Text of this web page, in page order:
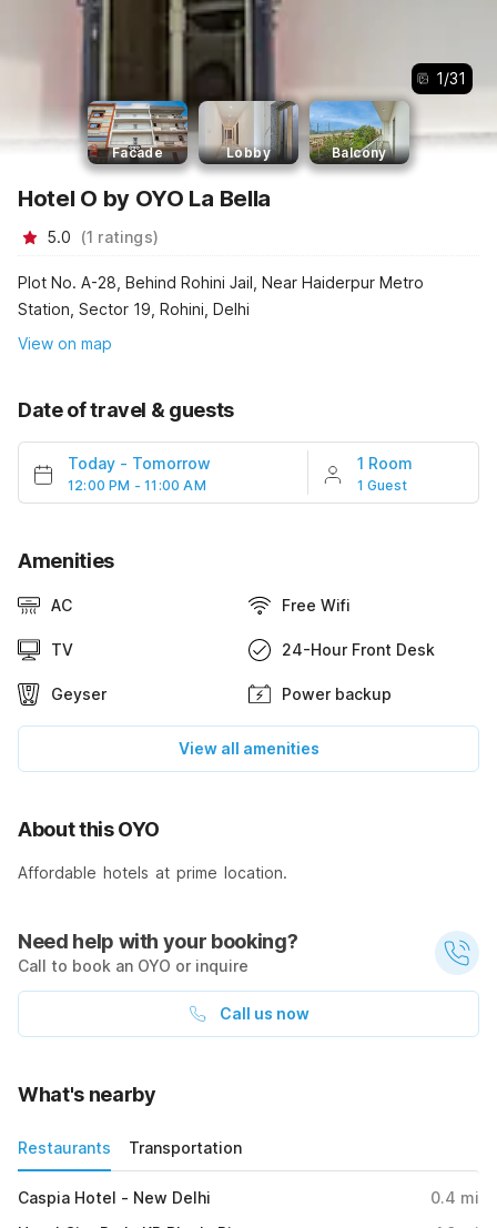
1/31
Facade Lobby Balcony
Hotel O by OYO La Bella
5.0 (1 ratings)
Plot No. A-28, Behind Rohini Jail, Near Haiderpur Metro
Station, Sector 19, Rohini, Delhi
View on map
Date of travel & guests
Today - Tomorrow
12:00 PM - 11:00 AM
1 Room
1 Guest
Amenities
AC Free Wifi
TV 24-Hour Front Desk
Geyser Power backup
View all amenities
About this OYO
Affordable hotels at prime location.
Need help with your booking?
Call to book an OYO or inquire
Call us now
What's nearby
Restaurants Transportation
Caspia Hotel - New Delhi 0.4 mi